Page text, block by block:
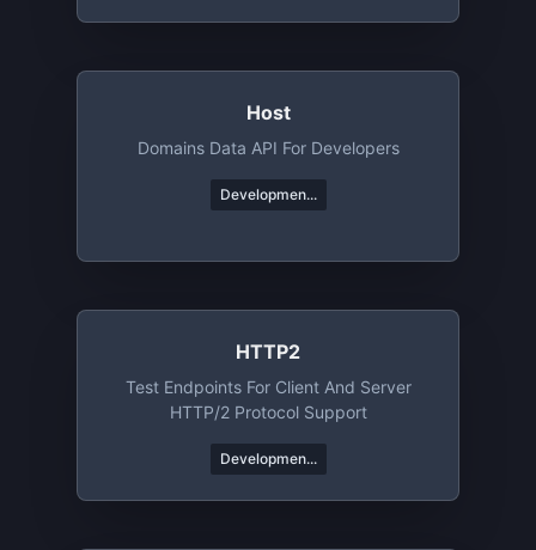
Host
Domains Data API For Developers
Developmen...
HTTP2
Test Endpoints For Client And Server
HTTP/2 Protocol Support
Developmen...